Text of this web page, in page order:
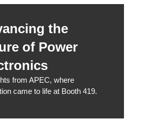
the
of Power
from APEC, where
came to life at Booth 419.